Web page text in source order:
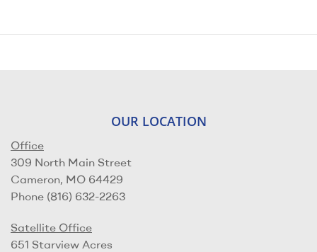
OUR LOCATION
Office
309 North Main Street
Cameron, MO 64429
Phone (816) 632-2263
Satellite Office
651 Starview Acres